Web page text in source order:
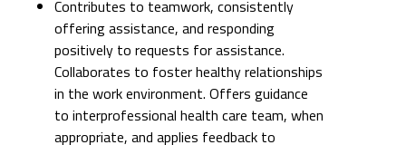
in the work environment. Offers guidance
to interprofessional health care team, when
appropriate, and applies feedback to
improve patient outcomes.
Uses therapeutic communication, which
includes active listening and teaching, to